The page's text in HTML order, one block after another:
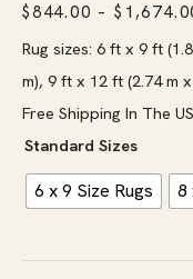
$844.00 – $
Rug sizes: 6 ft x 9 ft
m), 9 ft x 12 ft (2.74 m
Free Shipping In The
Standard Sizes
6 x 9 Size Rugs 8